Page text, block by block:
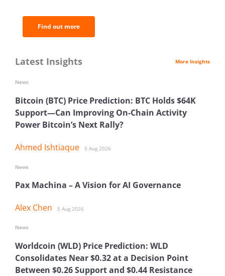
Find out more
Latest Insights More Insights
Bitcoin (BTC) Price Prediction: BTC Holds $64K
Support—Can Improving On-Chain Activity
Power Bitcoin’s Next Rally?
Ahmed Ishtiaque 5 Aug 2026
News
Pax Machina – A Vision for AI Governance
Alex Chen 5 Aug 2026
News
Worldcoin (WLD) Price Prediction: WLD
Consolidates Near $0.32 at a Decision Point
Between $0.26 Support and $0.44 Resistance
News